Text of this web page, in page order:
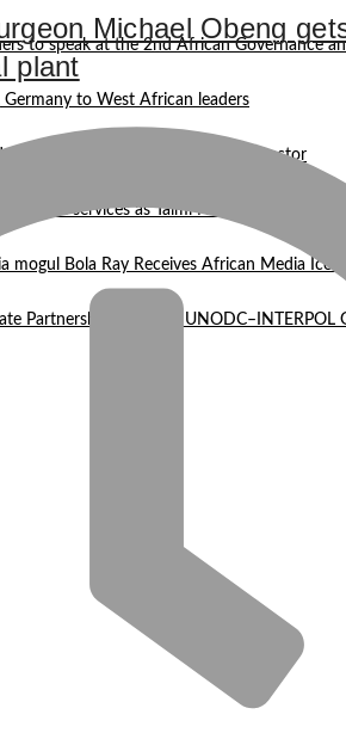
to speak at the 2nd African Governance
to West African leaders
reach communities — WASCAL Director
oil services as Taimi Nangula Itembu
Bola Ray Receives African Media Icon
Partnership Model at UNODC–INTERPOL
Michael Obeng
plant